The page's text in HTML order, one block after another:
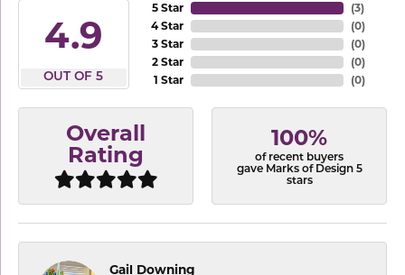
4.9
OUT OF 5
5 Star
4 Star
3 Star
2 Star
1 Star
(3)
(0)
(0)
(0)
(0)
Overall
Rating
100%
of recent buyers
gave Marks of Design 5
stars
Gail Downing